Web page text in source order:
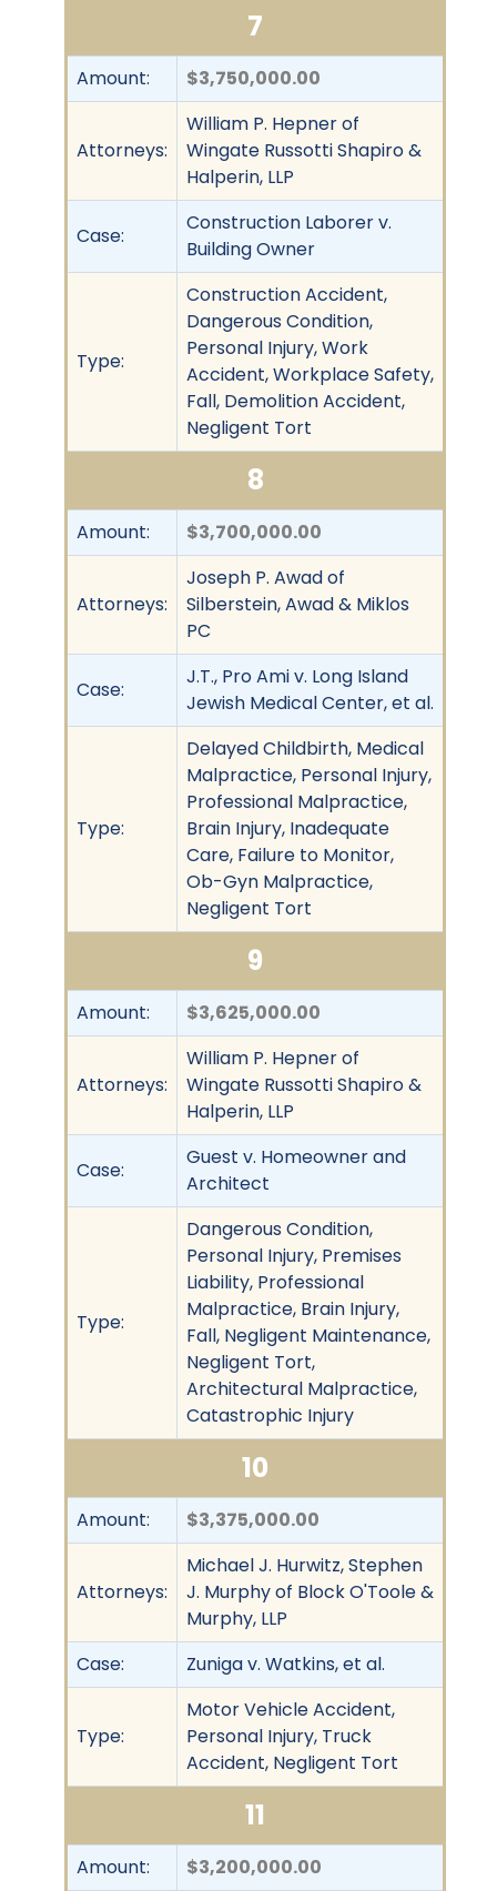
7
Amount: $3,750,000.00
Attorneys:
William P. Hepner of
Wingate Russotti Shapiro &
Halperin, LLP
Case:
Construction Laborer v.
Building Owner
Type:
Construction Accident,
Dangerous Condition,
Personal Injury, Work
Accident, Workplace Safety,
Fall, Demolition Accident,
Negligent Tort
8
Amount: $3,700,000.00
Attorneys:
Joseph P. Awad of
Silberstein, Awad & Miklos
PC
Case:
J.T., Pro Ami v. Long Island
Jewish Medical Center, et al.
Type:
Delayed Childbirth, Medical
Malpractice, Personal Injury,
Professional Malpractice,
Brain Injury, Inadequate
Care, Failure to Monitor,
Ob-Gyn Malpractice,
Negligent Tort
9
Amount: $3,625,000.00
Attorneys:
William P. Hepner of
Wingate Russotti Shapiro &
Halperin, LLP
Case:
Guest v. Homeowner and
Architect
Type:
Dangerous Condition,
Personal Injury, Premises
Liability, Professional
Malpractice, Brain Injury,
Fall, Negligent Maintenance,
Negligent Tort,
Architectural Malpractice,
Catastrophic Injury
10
Amount: $3,375,000.00
Attorneys:
Michael J. Hurwitz, Stephen
J. Murphy of Block O'Toole &
Murphy, LLP
Case:
Zuniga v. Watkins, et al.
Type:
Motor Vehicle Accident,
Personal Injury, Truck
Accident, Negligent Tort
11
Amount: $3,200,000.00